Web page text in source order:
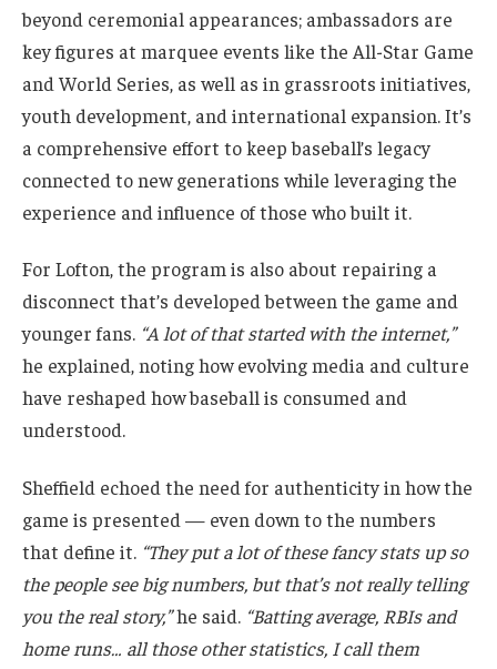
beyond ceremonial appearances; ambassadors are
key figures at marquee events like the All-Star Game
and World Series, as well as in grassroots initiatives,
youth development, and international expansion. It’s
a comprehensive effort to keep baseball’s legacy
connected to new generations while leveraging the
experience and influence of those who built it.
For Lofton, the program is also about repairing a
disconnect that’s developed between the game and
younger fans. “A lot of that started with the internet,”
he explained, noting how evolving media and culture
have reshaped how baseball is consumed and
understood.
Sheffield echoed the need for authenticity in how the
game is presented — even down to the numbers
that define it. “They put a lot of these fancy stats up so
the people see big numbers, but that’s not really telling
you the real story,”he said. “Batting average, RBIs and
home runs… all those other statistics, I call them